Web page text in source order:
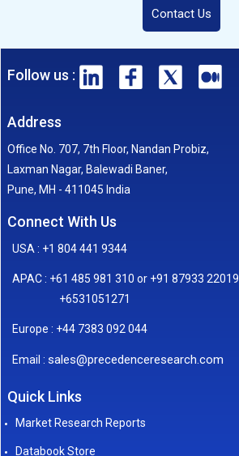
Contact Us
Follow us :
Address
Office No. 707, 7th Floor, Nandan Probiz,
Laxman Nagar, Balewadi Baner,
Pune, MH - 411045 India
Connect With Us
USA : +1 804 441 9344
APAC : +61 485 981 310 or +91 87933 22019
+6531051271
Europe : +44 7383 092 044
Email : sales@precedenceresearch.com
Quick Links
Market Research Reports
Databook Store